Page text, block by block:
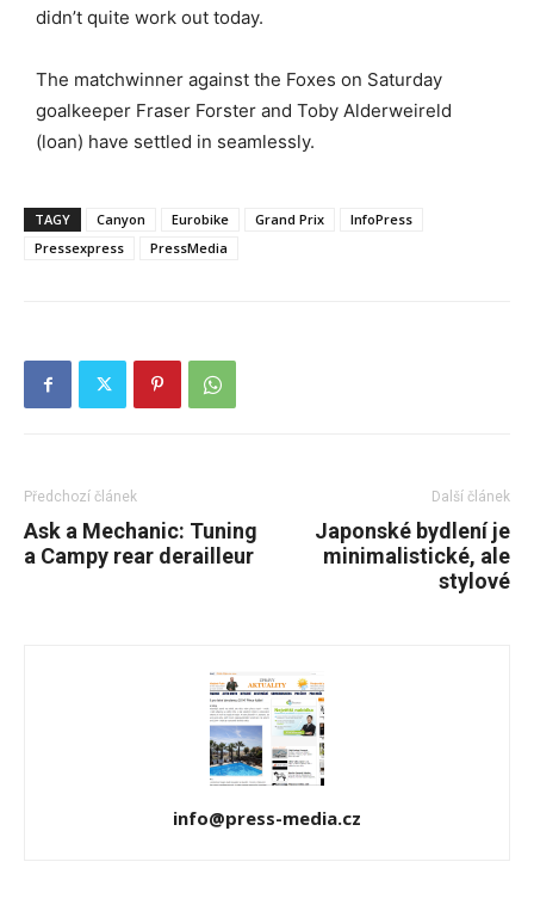
didn’t quite work out today.
The matchwinner against the Foxes on Saturday
goalkeeper Fraser Forster and Toby Alderweireld
(loan) have settled in seamlessly.
TAGY Canyon Eurobike Grand Prix
InfoPress
Pressexpress
PressMedia
Předchozí článek
Ask a Mechanic: Tuning
a Campy rear derailleur
Další článek
Japonské bydlení je
minimalistické, ale
stylové
info@press-media.cz